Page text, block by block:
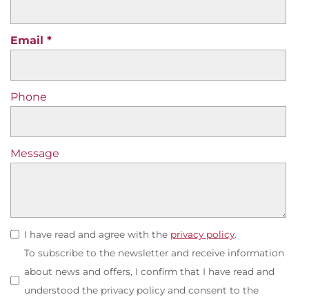
Email
Phone
Message
I have read and agree with the privacy policy.
To subscribe to the newsletter and receive information
about news and offers, I confirm that I have read and
understood the privacy policy and consent to the